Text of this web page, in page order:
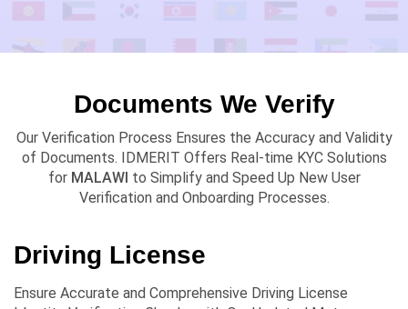
Documents We Verify
Our Verification Process Ensures the Accuracy and Validity
of Documents. IDMERIT Offers Real-time KYC Solutions
for MALAWI to Simplify and Speed Up New User
Verification and Onboarding Processes.
Driving License
Ensure Accurate and Comprehensive Driving License